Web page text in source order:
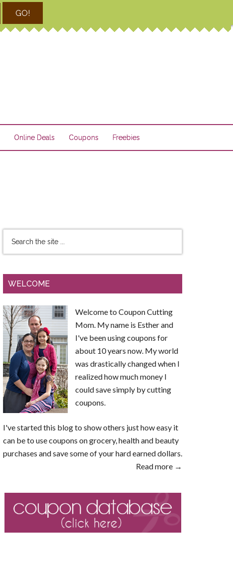
GO!
Online Deals Coupons Freebies
WELCOME
Welcome to Coupon Cutting
Mom. My name is Esther and
I've been using coupons for
about 10 years now. My world
was drastically changed when I
realized how much money I
could save simply by cutting
coupons.
I've started this blog to show others just how easy it
can be to use coupons on grocery, health and beauty
purchases and save some of your hard earned dollars.
Read more →